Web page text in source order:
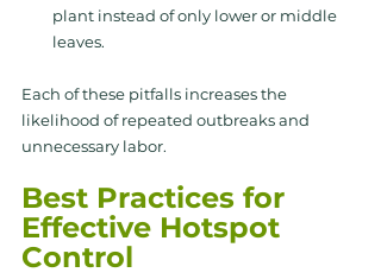
plant instead of only lower or middle
leaves.
Each of these pitfalls increases the
likelihood of repeated outbreaks and
unnecessary labor.
Best Practices for
Effective Hotspot
Control